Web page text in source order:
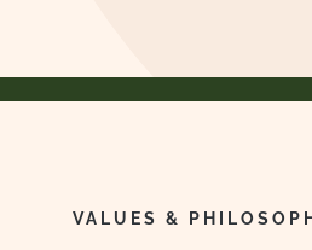
VALUES &